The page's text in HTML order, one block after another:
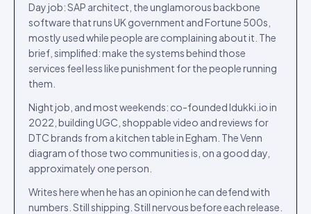
Day job: SAP architect, the unglamorous backbone
software that runs UK government and Fortune 500s,
mostly used while people are complaining about it. The
brief, simplified: make the systems behind those
services feel less like punishment for the people running
them.
Night job, and most weekends: co-founded Idukki.io in
2022, building UGC, shoppable video and reviews for
DTC brands from a kitchen table in Egham. The Venn
diagram of those two communities is, on a good day,
approximately one person.
Writes here when he has an opinion he can defend with
numbers. Still shipping. Still nervous before each release.